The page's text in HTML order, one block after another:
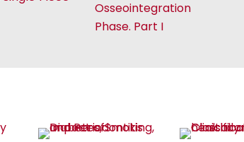
Osseointegration
Phase. Part I